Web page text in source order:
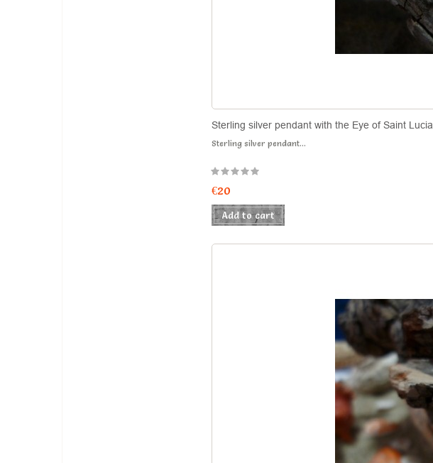
Sterling silver pendant with the Eye of Saint Lucia
Sterling silver pendant...
€20
Add to cart